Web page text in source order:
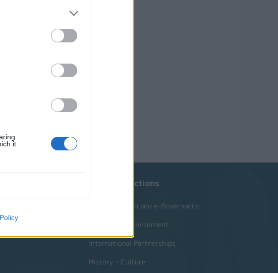
it
Website Sections
Administration and e-Governance
Built Urban Environment
International Partnerships
History - Culture